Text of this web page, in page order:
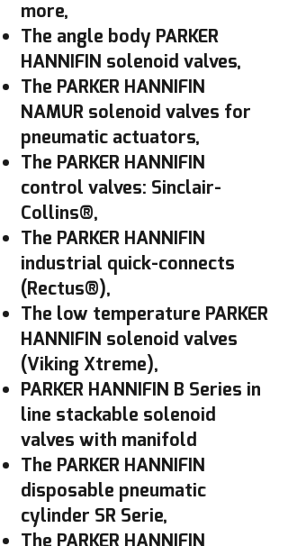
more,
The angle body PARKER
HANNIFIN solenoid valves,
The PARKER HANNIFIN
NAMUR solenoid valves for
pneumatic actuators,
The PARKER HANNIFIN
control valves: Sinclair-
Collins®,
The PARKER HANNIFIN
industrial quick-connects
(Rectus®),
The low temperature PARKER
HANNIFIN solenoid valves
(Viking Xtreme),
PARKER HANNIFIN B Series in
line stackable solenoid
valves with manifold
The PARKER HANNIFIN
disposable pneumatic
cylinder SR Serie,
The PARKER HANNIFIN